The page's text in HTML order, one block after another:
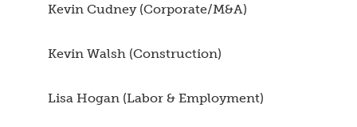
Kevin Cudney (Corporate/M&A)
Kevin Walsh (Construction)
Lisa Hogan (Labor & Employment)